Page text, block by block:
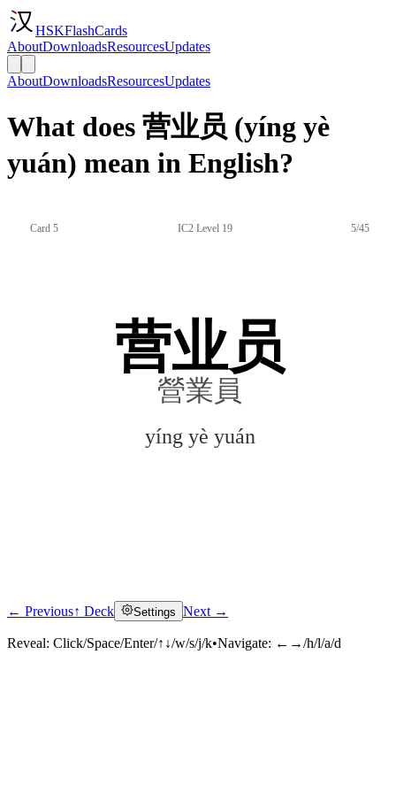
HSKFlashCards
AboutDownloadsResourcesUpdates
AboutDownloadsResourcesUpdates
What does 营业员 (yíng yè
yuán) mean in English?
Card 5 IC2 Level 19 5/45
营业员
營業員
yíng yè yuán
Click to reveal
← Previous↑ Deck Settings Next →
Reveal: Click/Space/Enter/↑↓/w/s/j/k•Navigate: ←→/h/l/a/d